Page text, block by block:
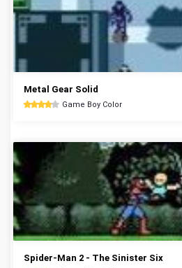
Metal Gear Solid
Game Boy Color
Spider-Man 2 - The Sinister Six